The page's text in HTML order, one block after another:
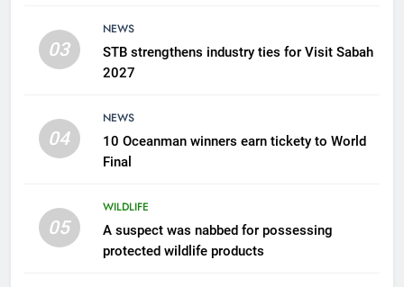
03
NEWS
STB strengthens industry ties for Visit Sabah
2027
04
NEWS
10 Oceanman winners earn tickety to World
Final
05
WILDLIFE
A suspect was nabbed for possessing
protected wildlife products
counselling partnership
AIRLINES
300 suspected Green Turtle
8
Semporna tourism growth must